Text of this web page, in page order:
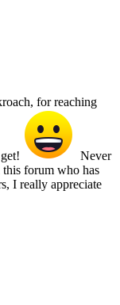
for reaching
Never
forum who has
I really appreciate